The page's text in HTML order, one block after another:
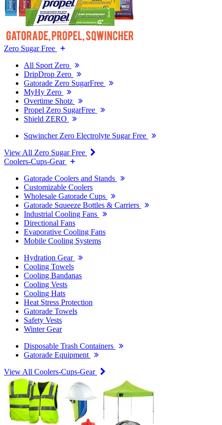
Zero Sugar Free
All Sport Zero
DripDrop Zero
Gatorade Zero SugarFree
MyHy Zero
Overtime Shotz
Propel Zero SugarFree
Shield ZERO
Sqwincher Zero Electrolyte Sugar Free
View All Zero Sugar Free
Coolers-Cups-Gear
Gatorade Coolers and Stands
Customizable Coolers
Wholesale Gatorade Cups
Gatorade Squeeze Bottles & Carriers
Industrial Cooling Fans
Directional Fans
Evaporative Cooling Fans
Mobile Cooling Systems
Hydration Gear
Cooling Towels
Cooling Bandanas
Cooling Vests
Cooling Hats
Heat Stress Protection
Gatorade Towels
Safety Vests
Winter Gear
Disposable Trash Containers
Gatorade Equipment
View All Coolers-Cups-Gear